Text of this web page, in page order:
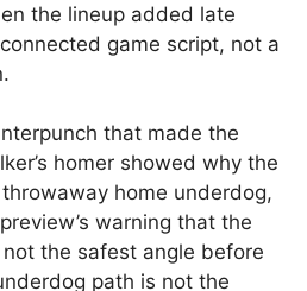
the lineup added late
game script, not a
that made the
homer showed why the
home underdog,
warning that the
the safest angle before
path is not the